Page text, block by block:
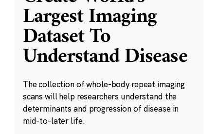
Largest Imaging
Dataset To
Understand Disease
The collection of whole-body repeat imaging
scans will help researchers understand the
determinants and progression of disease in
mid-to-later life.